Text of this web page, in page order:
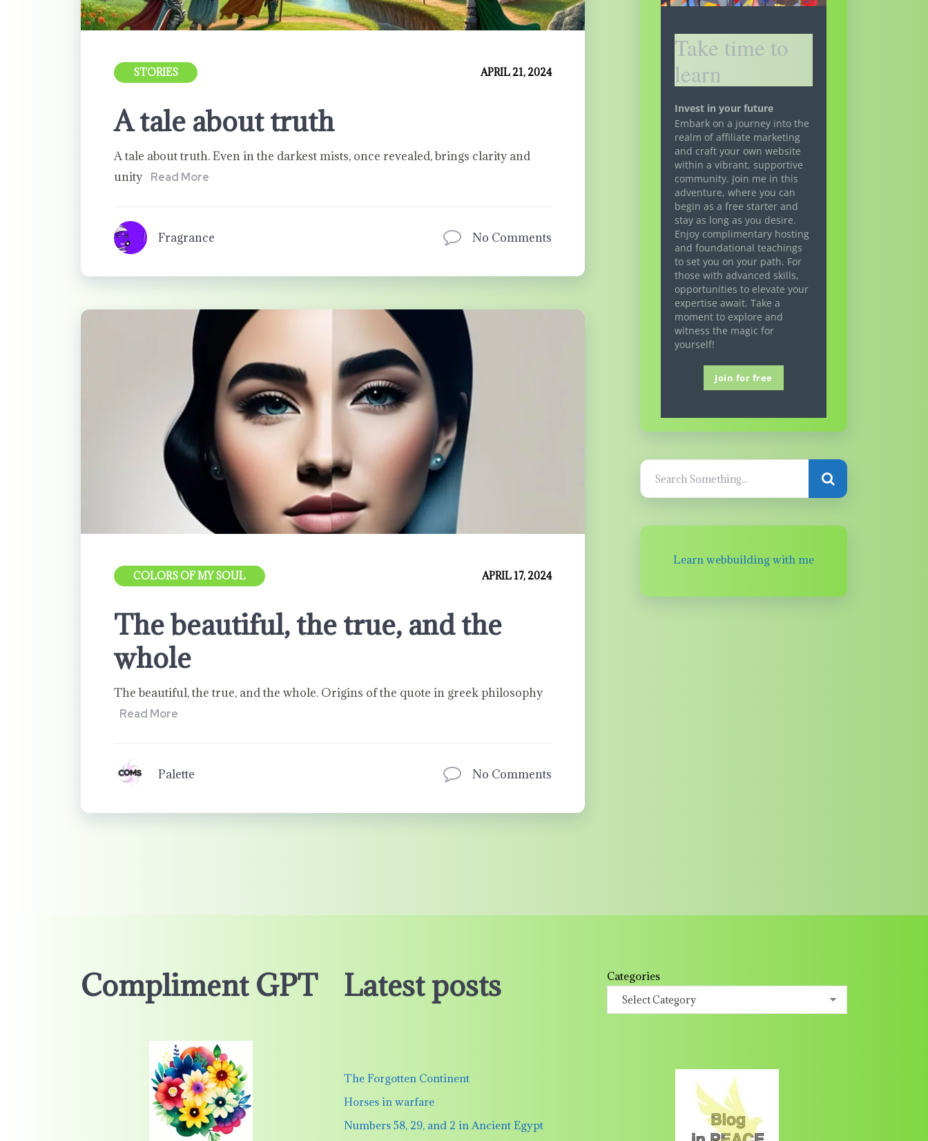
STORIES APRIL 21, 2024
A tale about truth
A tale about truth. Even in the darkest mists, once revealed, brings clarity and
unity Read More
Fragrance No Comments
COLORS OF MY SOUL APRIL 17, 2024
The beautiful, the true, and the
whole
The beautiful, the true, and the whole. Origins of the quote in greek philosophy
Read More
Palette No Comments
Take time to
learn
Invest in your future
Embark on a journey into the
realm of affiliate marketing
and craft your own website
within a vibrant, supportive
community. Join me in this
adventure, where you can
begin as a free starter and
stay as long as you desire.
Enjoy complimentary hosting
and foundational teachings
to set you on your path. For
those with advanced skills,
opportunities to elevate your
expertise await. Take a
moment to explore and
witness the magic for
yourself!
Join for free
Learn webbuilding with me
Compliment GPT Latest posts
The Forgotten Continent
Horses in warfare
Numbers 58, 29, and 2 in Ancient Egypt
Categories